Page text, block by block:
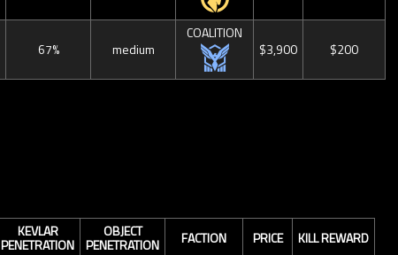
67% medium
COALITION
$3,900
$200
KEVLAR
PENETRATION
OBJECT
PENETRATION FACTION PRICE
KILL REWARD